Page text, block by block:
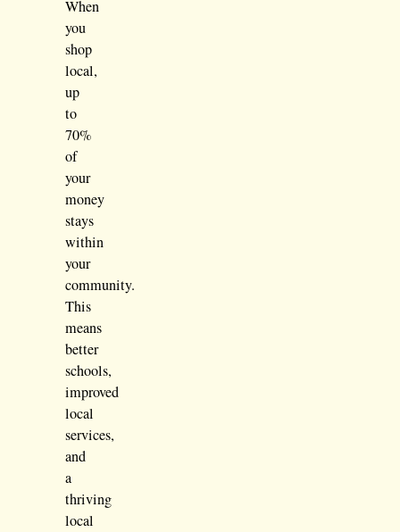
When
you
shop
local,
up
to
70%
of
your
money
stays
within
your
community.
This
means
better
schools,
improved
local
services,
and
a
thriving
local